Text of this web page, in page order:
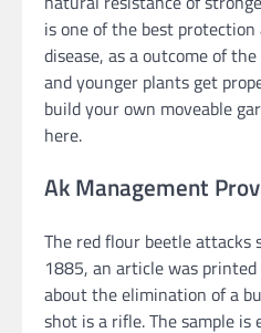
is one of the best
disease, as a outcome of
and younger plants get
build your own moveable
here.
Ak Management
The red flour beetle attacks
1885, an article was
about the elimination of a
shot is a rifle. The sample